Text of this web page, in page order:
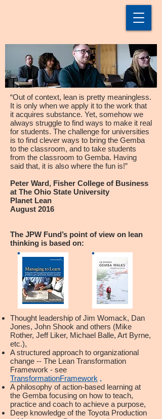
“Out of context, lean is pretty meaningless.
It is only when we apply it to the work that
it acquires substance. Yet, somehow we
always struggle to find ways to make it real
for students. The challenge for universities
is to find clever ways to bring the Gemba
to the classroom, and to take students
from the classroom to Gemba. Having
said that, it is also where the fun is!”
Peter Ward, Fisher College of Business
at The Ohio State University
Planet Lean
August 2016
The JPW Fund’s point of view on lean
thinking is based on:
Thought leadership of Jim Womack, Dan
Jones, John Shook and others (Mike
Rother, Jeff Liker, Michael Balle, Art Byrne,
etc.),
A structured approach to organizational
change -- The Lean Transformation
Framework - see
TransformationFramework ,
A philosophy of action-based learning at
the Gemba focusing on how to teach,
practice and coach to achieve a purpose,
Deep knowledge of the Toyota Production